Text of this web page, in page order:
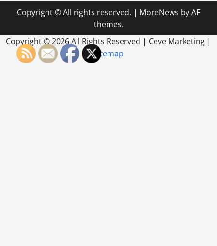
Copyright © All rights reserved. | MoreNews by AF
themes.
Copyright ©2026 All Rights Reserved | Ceve Marketing |
Sitemap